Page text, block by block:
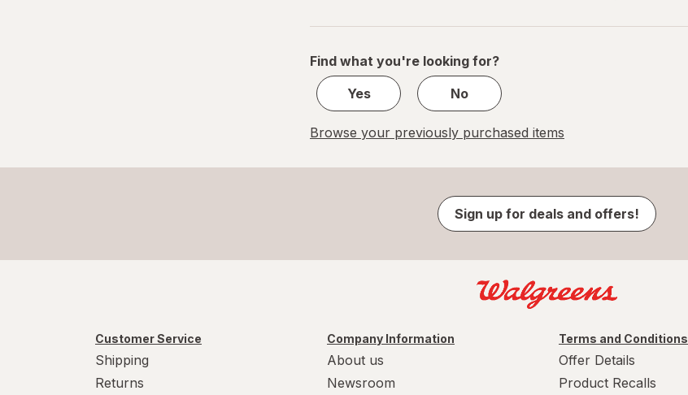
of
Find what you're looking for?
Yes
No
Browse your previously purchased items
Sign up for deals and offers!
Customer Service
Shipping
Returns
Company Information
About us
Newsroom
Terms and Conditions
Offer Details
Product Recalls